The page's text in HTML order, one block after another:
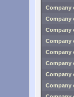
Company
Company
Company
Company
Company
Company
Company
Company